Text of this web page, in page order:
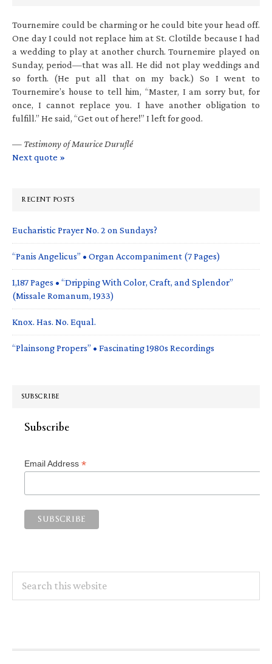
Tournemire could be charming or he could bite your head off.
One day I could not replace him at St. Clotilde because I had
a wedding to play at another church. Tournemire played on
Sunday, period—that was all. He did not play weddings and
so forth. (He put all that on my back.) So I went to
Tournemire’s house to tell him, “Master, I am sorry but, for
once, I cannot replace you. I have another obligation to
fulfill.” He said, “Get out of here!” I left for good.
— Testimony of Maurice Duruflé
Next quote »
RECENT POSTS
Eucharistic Prayer No. 2 on Sundays?
“Panis Angelicus” • Organ Accompaniment (7 Pages)
1,187 Pages • “Dripping With Color, Craft, and Splendor”
(Missale Romanum, 1933)
Knox. Has. No. Equal.
“Plainsong Propers” • Fascinating 1980s Recordings
SUBSCRIBE
Subscribe
Email Address *
this